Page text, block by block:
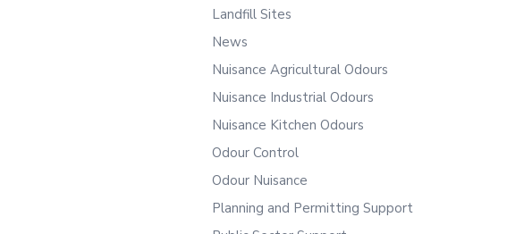
Landfill Sites
News
Nuisance Agricultural Odours
Nuisance Industrial Odours
Nuisance Kitchen Odours
Odour Control
Odour Nuisance
Planning and Permitting Support